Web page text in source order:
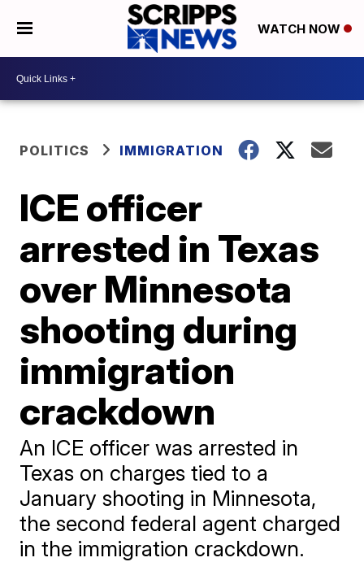
WATCH NOW
POLITICS IMMIGRATION
ICE officer
arrested in Texas
over Minnesota
shooting during
immigration
crackdown
An ICE officer was arrested in
Texas on charges tied to a
January shooting in Minnesota,
the second federal agent charged
in the immigration crackdown.